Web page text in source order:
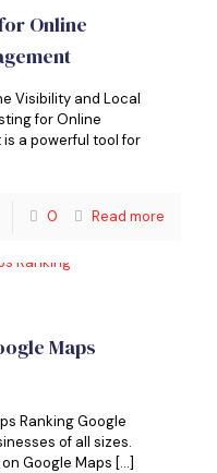
Online
Visibility and Local
for Online
a powerful tool for
0 Read more
Maps
Ranking Google
of all sizes.
Google Maps […]